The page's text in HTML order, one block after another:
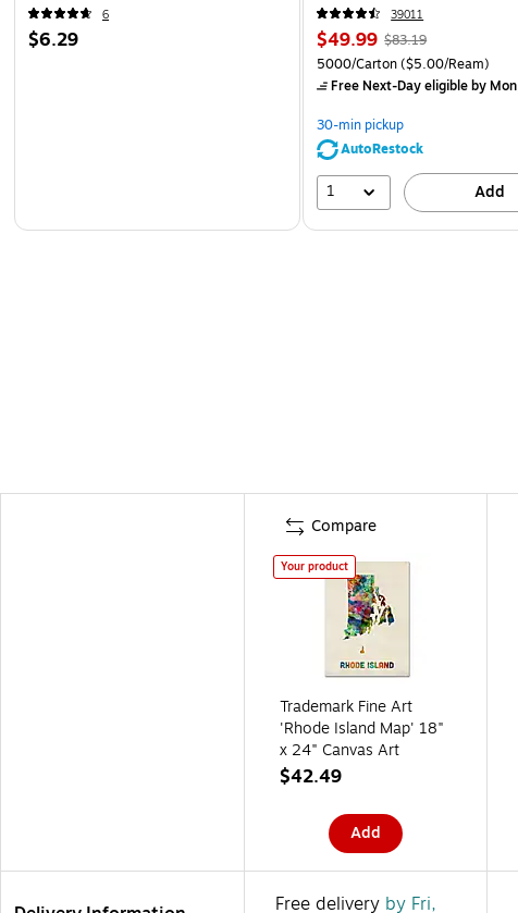
6
$6.29
39011
$49.99 $83.19
5000/Carton($5.00/Ream)
Free Next-Day eligibleby
30-min pickup
AutoRestock
1 Add
Compare
Your product
Trademark Fine Art
'Rhode Island Map' 18"
x 24" Canvas Art
$42.49
Add
Free delivery by Fri,